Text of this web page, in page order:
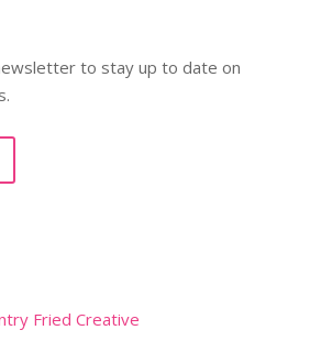
to stay up to date on
Fried Creative